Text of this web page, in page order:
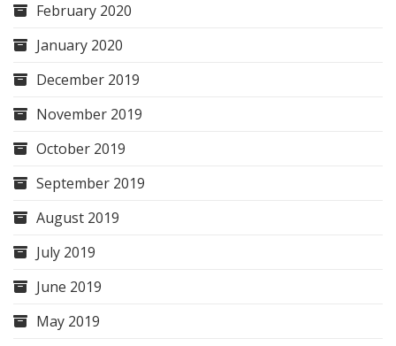
February 2020
January 2020
December 2019
November 2019
October 2019
September 2019
August 2019
July 2019
June 2019
May 2019